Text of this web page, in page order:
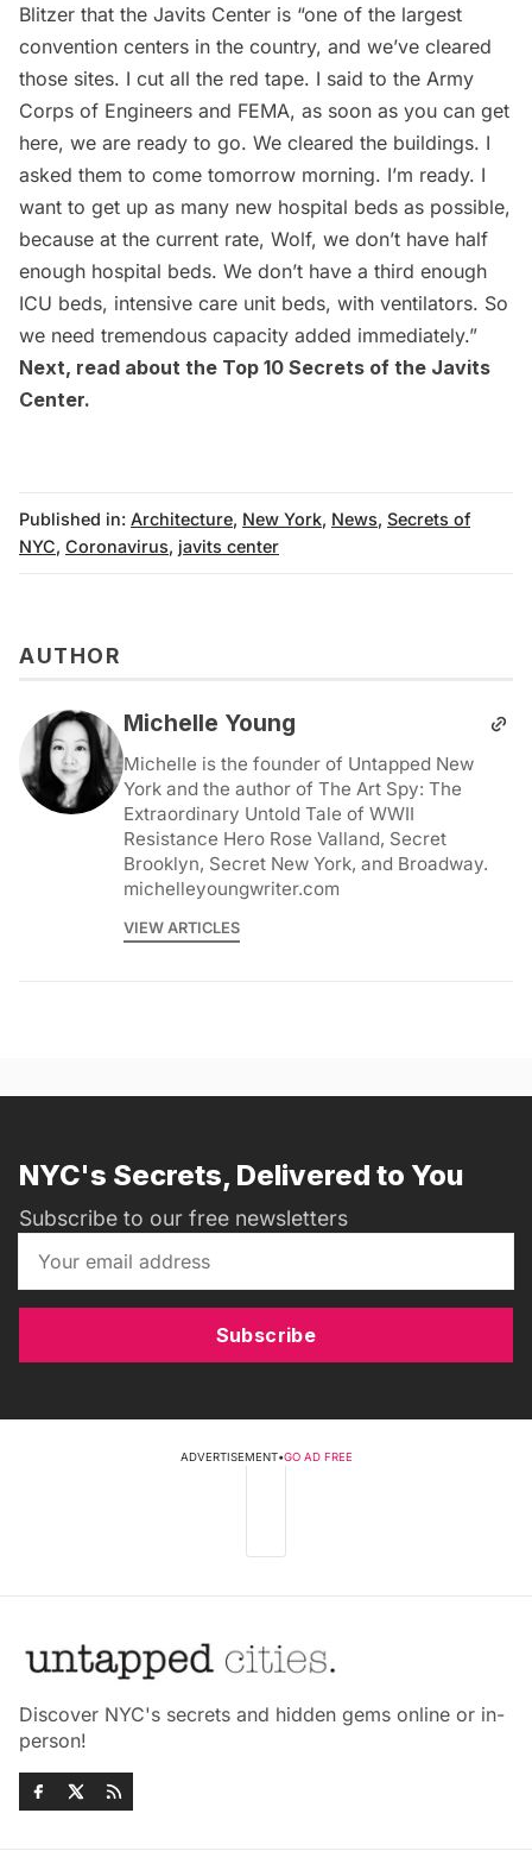
Blitzer that the Javits Center is “one of the largest
convention centers in the country, and we’ve cleared
those sites. I cut all the red tape. I said to the Army
Corps of Engineers and FEMA, as soon as you can get
here, we are ready to go. We cleared the buildings. I
asked them to come tomorrow morning. I’m ready. I
want to get up as many new hospital beds as possible,
because at the current rate, Wolf, we don’t have half
enough hospital beds. We don’t have a third enough
ICU beds, intensive care unit beds, with ventilators. So
we need tremendous capacity added immediately.”
Next, read about the Top 10 Secrets of the Javits
Center.
Published in: Architecture, New York, News, Secrets of
NYC, Coronavirus, javits center
AUTHOR
Michelle Young
Michelle is the founder of Untapped New
York and the author of The Art Spy: The
Extraordinary Untold Tale of WWII
Resistance Hero Rose Valland, Secret
Brooklyn, Secret New York, and Broadway.
michelleyoungwriter.com
VIEW ARTICLES
NYC's Secrets, Delivered to You
Subscribe to our free newsletters
Subscribe
ADVERTISEMENT•GO AD FREE
Discover NYC's secrets and hidden gems online or in-
person!